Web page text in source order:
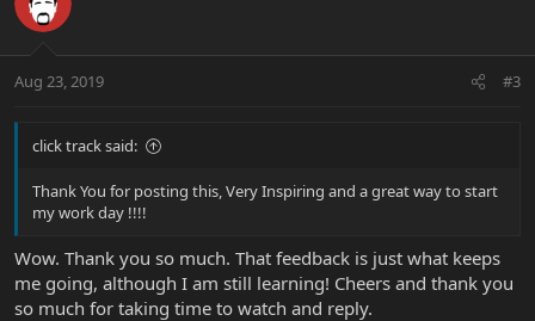
Aug 23, 2019 #3
click track said:
Thank You for posting this, Very Inspiring and a great way to start
my work day !!!!
Wow. Thank you so much. That feedback is just what keeps
me going, although I am still learning! Cheers and thank you
so much for taking time to watch and reply.